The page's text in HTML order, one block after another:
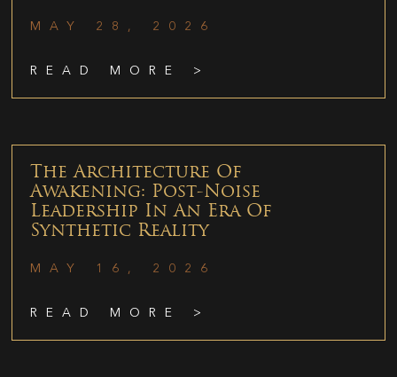
MAY 28, 2026
READ MORE >
The Architecture Of
Awakening: Post-Noise
Leadership In An Era Of
Synthetic Reality
MAY 16, 2026
READ MORE >